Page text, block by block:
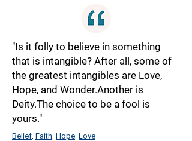
"Is it folly to believe in something
that is intangible? After all, some of
the greatest intangibles are Love,
Hope, and Wonder.Another is
Deity.The choice to be a fool is
yours."
Belief Faith Hope Love